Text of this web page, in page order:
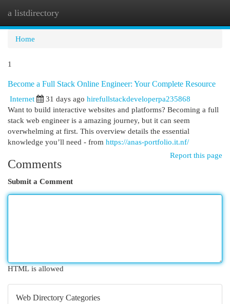
a listdirectory
Home
1
Become a Full Stack Online Engineer: Your Complete Resource
Internet
31 days ago hirefullstackdeveloperpa235868
Want to build interactive websites and platforms? Becoming a full
stack web engineer is a amazing journey, but it can seem
overwhelming at first. This overview details the essential
knowledge you’ll need - from https://anas-portfolio.it.nf/
Report this page
Comments
Submit a Comment
HTML is allowed
Web Directory Categories